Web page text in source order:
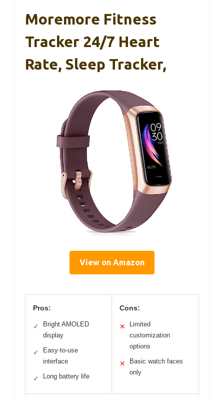
Moremore Fitness
Tracker 24/7 Heart
Rate, Sleep Tracker,
View on Amazon
Pros:
✓
Bright AMOLED
display
✓
Easy-to-use
interface
✓ Long battery life
Cons:
✕
Limited
customization
options
✕
Basic watch faces
only